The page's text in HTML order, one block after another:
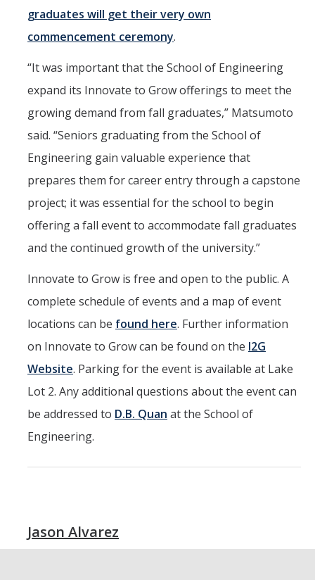
graduates will get their very own
commencement ceremony.
“It was important that the School of Engineering
expand its Innovate to Grow offerings to meet the
growing demand from fall graduates,” Matsumoto
said. “Seniors graduating from the School of
Engineering gain valuable experience that
prepares them for career entry through a capstone
project; it was essential for the school to begin
offering a fall event to accommodate fall graduates
and the continued growth of the university.”
Innovate to Grow is free and open to the public. A
complete schedule of events and a map of event
locations can be found here. Further information
on Innovate to Grow can be found on the I2G
Website. Parking for the event is available at Lake
Lot 2. Any additional questions about the event can
be addressed to D.B. Quan at the School of
Engineering.
Jason Alvarez